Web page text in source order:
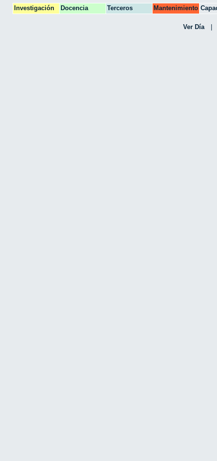
Investigación
Docencia Terceros Mantenimiento
CPA
Ver Día